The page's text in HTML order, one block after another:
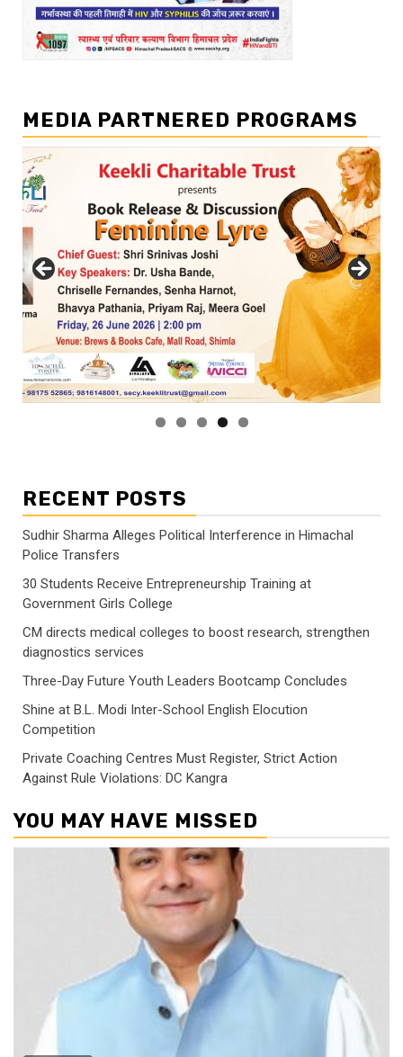
MEDIA PARTNERED PROGRAMS
RECENT POSTS
Sudhir Sharma Alleges Political Interference in Himachal
Police Transfers
30 Students Receive Entrepreneurship Training at
Government Girls College
CM directs medical colleges to boost research, strengthen
diagnostics services
Three-Day Future Youth Leaders Bootcamp Concludes
Shine at B.L. Modi Inter-School English Elocution
Competition
Private Coaching Centres Must Register, Strict Action
Against Rule Violations: DC Kangra
YOU MAY HAVE MISSED